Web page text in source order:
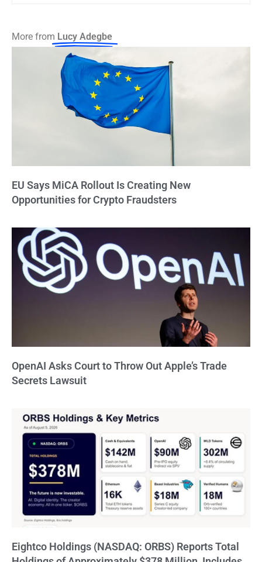
More from Lucy Adegbe
EU Says MiCA Rollout Is Creating New
Opportunities for Crypto Fraudsters
OpenAI Asks Court to Throw Out Apple’s Trade
Secrets Lawsuit
Eightco Holdings (NASDAQ: ORBS) Reports Total